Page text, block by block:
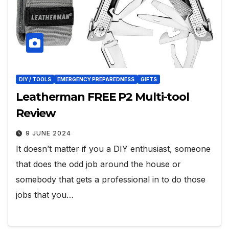
DIY / TOOLS EMERGENCY PREPAREDNESS GIFTS
Leatherman FREE P2 Multi-tool
Review
9 JUNE 2024
It doesn’t matter if you a DIY enthusiast, someone
that does the odd job around the house or
somebody that gets a professional in to do those
jobs that you…